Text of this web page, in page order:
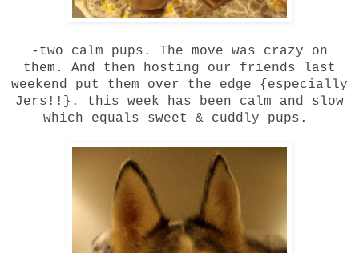
-two calm pups. The move was crazy on
them. And then hosting our friends last
weekend put them over the edge {especially
Jers!!}. this week has been calm and slow
which equals sweet & cuddly pups.